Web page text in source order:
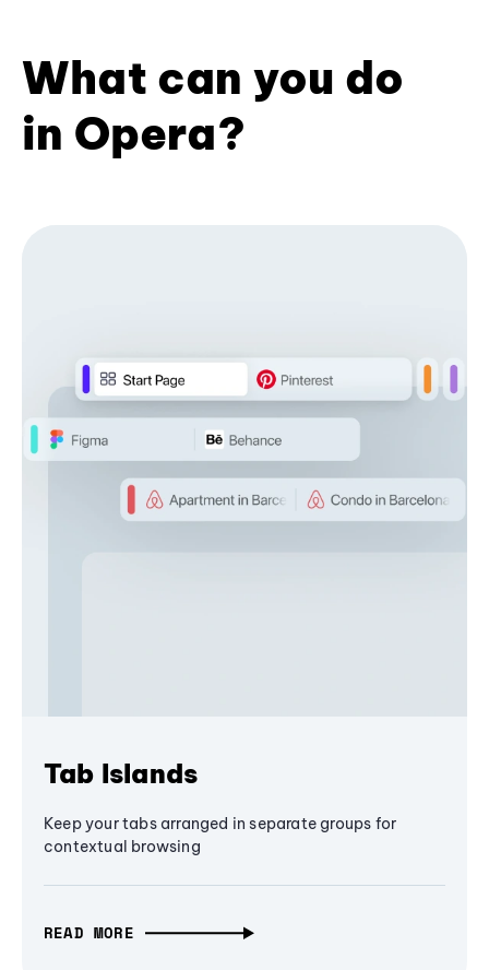
What can you do
in Opera?
Tab Islands
Keep your tabs arranged in separate groups for
contextual browsing
READ MORE